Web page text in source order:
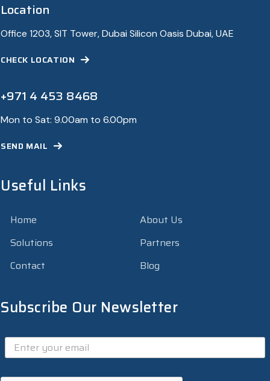
Location
Office 1203, SIT Tower, Dubai Silicon Oasis Dubai, UAE
CHECK LOCATION
+971 4 453 8468
Mon to Sat: 9.00am to 6.00pm
SEND MAIL
Useful Links
Home
About Us
Solutions
Partners
Contact
Blog
Subscribe Our Newsletter